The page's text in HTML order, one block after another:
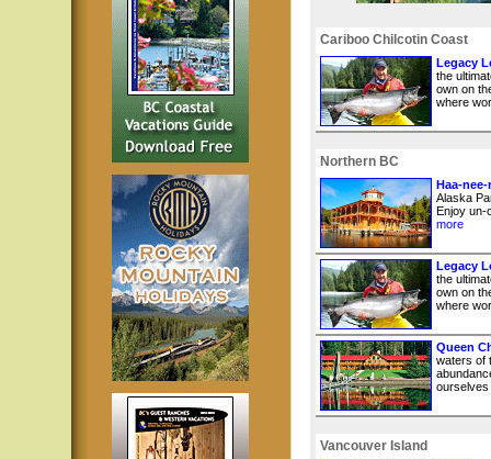
Cariboo Chilcotin Coast
Legacy
the
own on
where
Northern BC
Haa-
Alaska
Enjoy
more
Legacy
the
own on
where
Queen
waters of
ourselves
Vancouver Island